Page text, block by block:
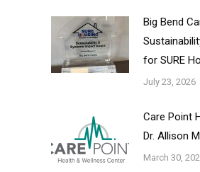
Big Bend
for SURE
July 23, 2026
Care Point
Dr. Allison
March 30,